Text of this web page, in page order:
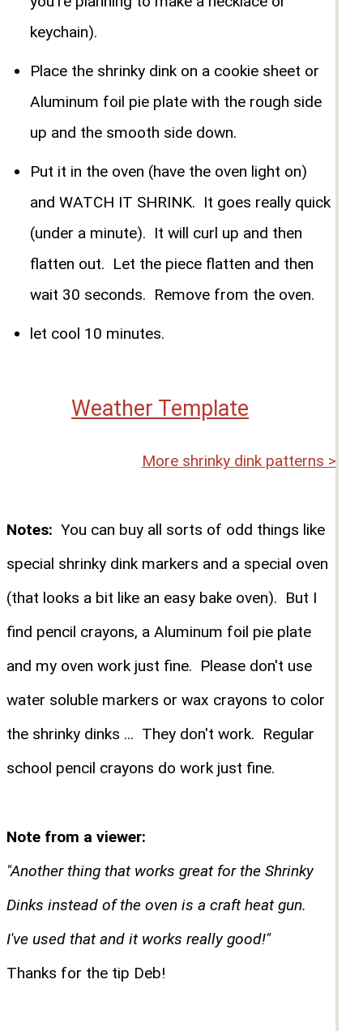
keychain).
Place the shrinky dink on a cookie sheet or
Aluminum foil pie plate with the rough side
up and the smooth side down.
Put it in the oven (have the oven light on)
and WATCH IT SHRINK. It goes really quick
(under a minute). It will curl up and then
flatten out. Let the piece flatten and then
wait 30 seconds. Remove from the oven.
let cool 10 minutes.
Weather Template
More shrinky dink patterns >
Notes: You can buy all sorts of odd things like
special shrinky dink markers and a special oven
(that looks a bit like an easy bake oven). But I
find pencil crayons, a Aluminum foil pie plate
and my oven work just fine. Please don't use
water soluble markers or wax crayons to color
the shrinky dinks ... They don't work. Regular
school pencil crayons do work just fine.
Note from a viewer:
"Another thing that works great for the Shrinky
Dinks instead of the oven is a craft heat gun.
I've used that and it works really good!"
Thanks for the tip Deb!